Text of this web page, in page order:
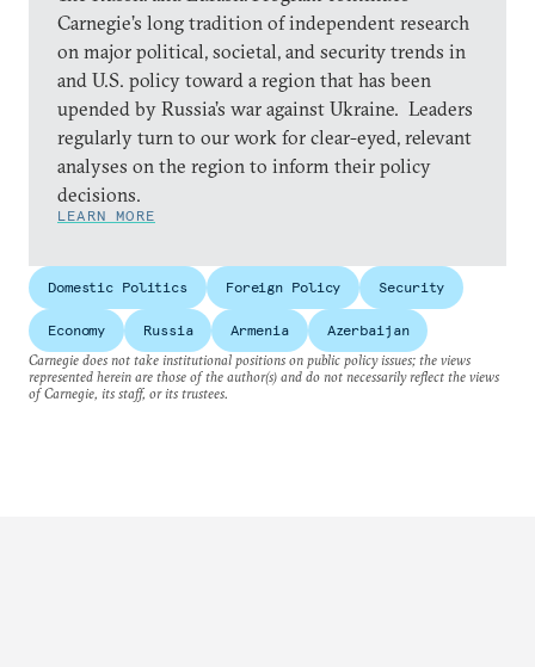
Carnegie’s long tradition of independent research
on major political, societal, and security trends in
and U.S. policy toward a region that has been
upended by Russia’s war against Ukraine. Leaders
regularly turn to our work for clear-eyed, relevant
analyses on the region to inform their policy
decisions.
LEARN MORE
Domestic Politics Foreign Policy Security
Economy Russia Armenia
Azerbaijan
Carnegie does not take institutional positions on public policy issues; the views
represented herein are those of the author(s) and do not necessarily reflect the views
of Carnegie, its staff, or its trustees.